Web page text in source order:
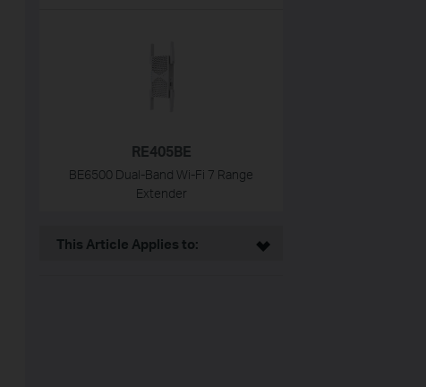
RE405BE
BE6500 Dual-Band Wi-Fi 7 Range
Extender
This Article Applies to: